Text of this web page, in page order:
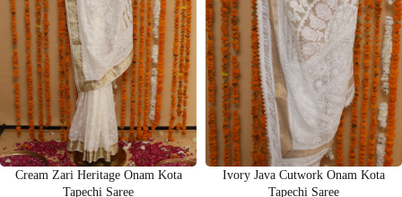
Cream Zari Heritage Onam Kota
Tapechi Saree
Ivory Java Cutwork Onam Kota
Tapechi Saree